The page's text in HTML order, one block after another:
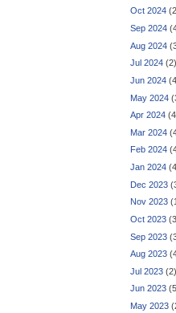
Oct 2024
Sep 2024
Aug 2024
Jul 2024 (2)
Jun 2024
May 2024
Apr 2024
Mar 2024
Feb 2024
Jan 2024
Dec 2023
Nov 2023
Oct 2023
Sep 2023
Aug 2023
Jul 2023 (2)
Jun 2023
May 2023